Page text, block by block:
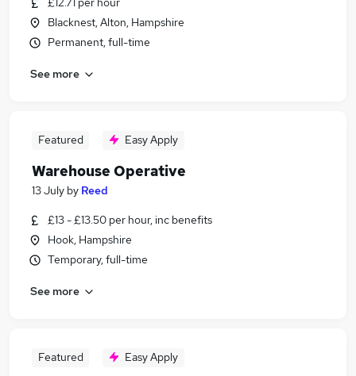
Blacknest, Alton, Hampshire
Permanent, full-time
See more
Featured Easy Apply
Warehouse Operative
13 July by Reed
£13 - £13.50 per hour, inc benefits
Hook, Hampshire
Temporary, full-time
See more
Featured Easy Apply